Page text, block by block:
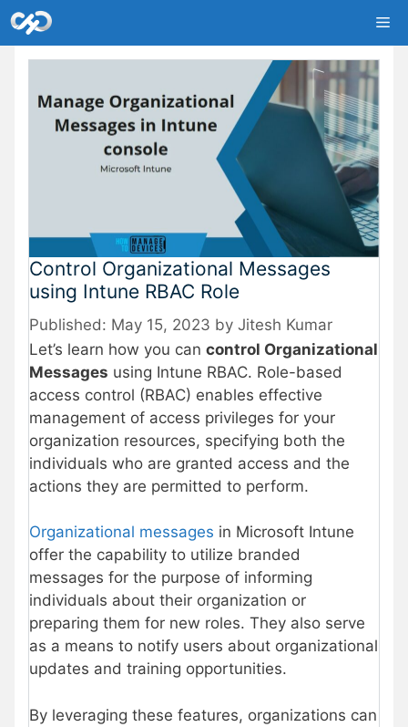
Skip
to
content
Control Organizational Messages
using Intune RBAC Role
May 15, 2023 by Jitesh Kumar
Let’s learn how you can control Organizational
Messages using Intune RBAC. Role-based
access control (RBAC) enables effective
management of access privileges for your
organization resources, specifying both the
individuals who are granted access and the
actions they are permitted to perform.
Organizational messages in Microsoft Intune
offer the capability to utilize branded
messages for the purpose of informing
individuals about their organization or
preparing them for new roles. They also serve
as a means to notify users about organizational
updates and training opportunities.
By leveraging these features, organizations can